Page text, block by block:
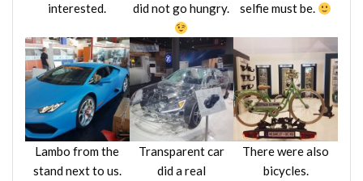
interested.
did not go hungry.
selfie must be.
Lambo from the
stand next to us.
Transparent car
did a real
There were also
bicycles.